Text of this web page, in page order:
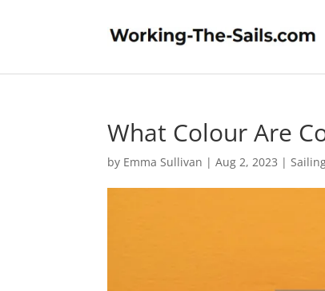
What Colour Are
by Emma Sullivan |Aug 2, 2023 |